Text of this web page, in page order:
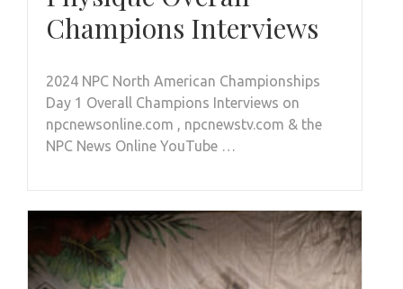
Champions Interviews
2024 NPC North American Championships
Day 1 Overall Champions Interviews on
npcnewsonline.com , npcnewstv.com & the
NPC News Online YouTube …